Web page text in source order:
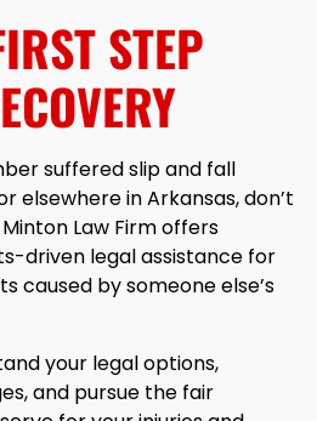
STEP
suffered slip and fall
elsewhere in Arkansas, don’t
Law Firm offers
driven legal assistance for
caused by someone else’s
your legal options,
and pursue the fair